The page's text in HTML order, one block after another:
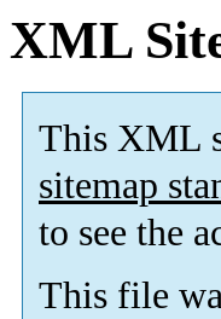
XML
This XML
sitemap
to see the
This file